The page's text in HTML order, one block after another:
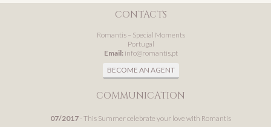
CONTACTS
Romantis – Special Moments
Portugal
Email: info@romantis.pt
BECOME AN AGENT
COMMUNICATION
07/2017 - This Summer celebrate your love with Romantis